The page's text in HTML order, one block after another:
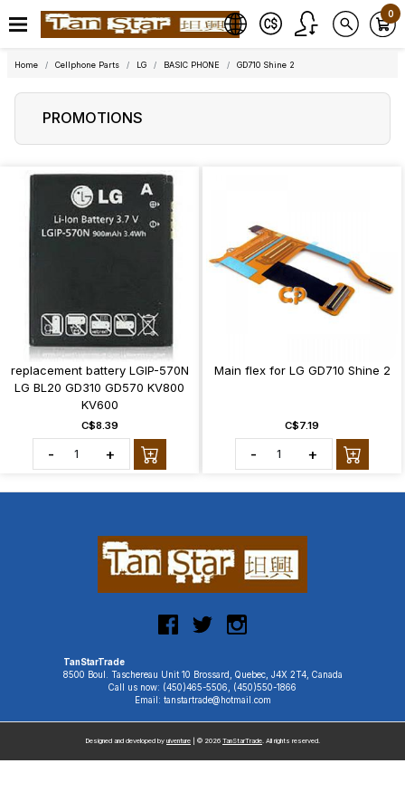
0
Home Cellphone Parts LG BASIC PHONE GD710 Shine 2
PROMOTIONS
replacement battery LGIP-570N
LG BL20 GD310 GD570 KV800
KV600
C$8.39
- +
Main flex for LG GD710 Shine 2
C$7.19
- +
TanStarTrade
8500 Boul. Taschereau Unit 10 Brossard, Quebec, J4X 2T4, Canada
Call us now: (450)465-5506, (450)550-1866
Email: tanstartrade@hotmail.com
Designed and developed by uiventure | © 2026 TanStarTrade. All rights reserved.